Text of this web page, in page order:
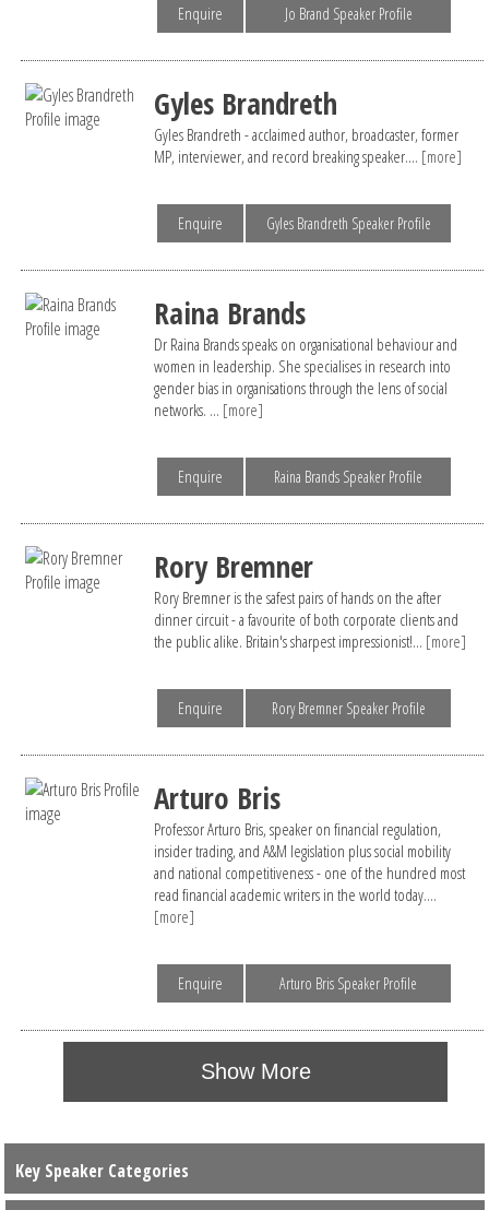
Enquire Jo Brand Speaker Profile
Gyles Brandreth
Gyles Brandreth - acclaimed author, broadcaster, former
MP, interviewer, and record breaking speaker.... [more]
Enquire Gyles Brandreth Speaker Profile
Raina Brands
Dr Raina Brands speaks on organisational behaviour and
women in leadership. She specialises in research into
gender bias in organisations through the lens of social
networks. ... [more]
Enquire Raina Brands Speaker Profile
Rory Bremner
Rory Bremner is the safest pairs of hands on the after
dinner circuit - a favourite of both corporate clients and
the public alike. Britain's sharpest impressionist!... [more]
Enquire Rory Bremner Speaker Profile
Arturo Bris
Professor Arturo Bris, speaker on financial regulation,
insider trading, and A&M legislation plus social mobility
and national competitiveness - one of the hundred most
read financial academic writers in the world today....
[more]
Enquire Arturo Bris Speaker Profile
Show More
Key Speaker Categories